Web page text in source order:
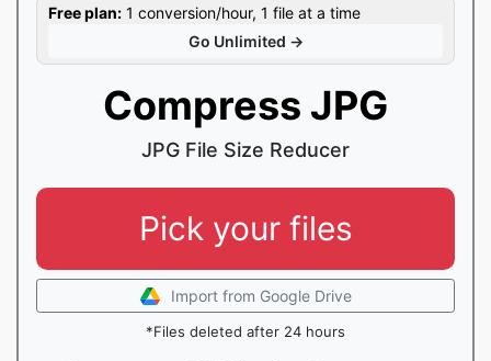
Free plan: 1 conversion/hour, 1 file at a time
Go Unlimited →
Compress JPG
JPG File Size Reducer
Pick your files
Import from Google Drive
*Files deleted after 24 hours